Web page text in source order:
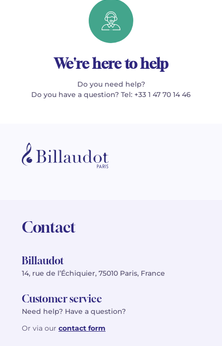
We're here to help
Do you need help?
Do you have a question? Tel: +33 1 47 70 14 46
Contact
Billaudot
14, rue de l’Échiquier, 75010 Paris, France
Customer service
Need help? Have a question?
Or via our contact form